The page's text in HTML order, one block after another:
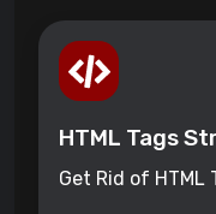
HTML Tags
Get Rid of HTML